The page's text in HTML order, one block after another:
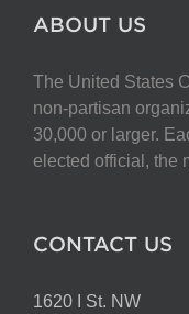
ABOUT US
The United States
non-partisan
30,000 or larger.
elected official, the
CONTACT US
1620 I St. NW